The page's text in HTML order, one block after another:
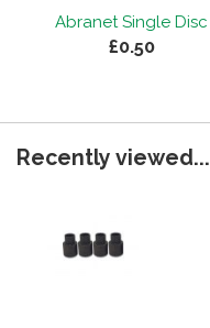
Abranet Single Disc
£0.50
Recently viewed...